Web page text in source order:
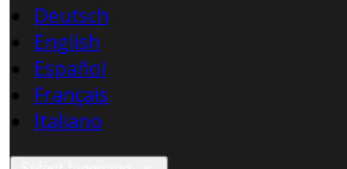
Deutsch
English
Español
Français
Italiano